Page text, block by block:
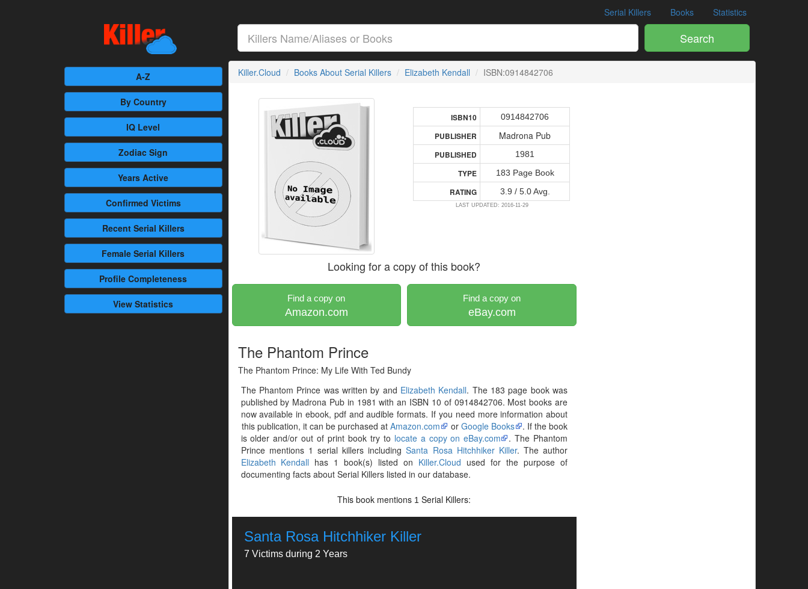
Serial Killers Books Statistics
Search
A-Z
By Country
IQ Level
Zodiac Sign
Years Active
Confirmed Victims
RecentSerial Killers
Female Serial Killers
Profile Completeness
View Statistics
Killer.Cloud Books About Serial Killers Elizabeth Kendall ISBN:0914842706
ISBN10 0914842706
PUBLISHER Madrona Pub
PUBLISHED 1981
TYPE 183 Page Book
RATING 3.9 / 5.0 Avg.
LAST UPDATED: 2016-11-29
Looking for a copy of this book?
Find a copy on
Amazon.com
Find a copy on
eBay.com
The Phantom Prince
The Phantom Prince: My Life With Ted Bundy
The Phantom Prince was written by and Elizabeth Kendall. The 183 page book was
published by Madrona Pub in 1981 with an ISBN 10 of 0914842706. Most books are
now available in ebook, pdf and audible formats. If you need more information about
this publication, it can be purchased atAmazon.com or Google Books
. If the book
is older and/or out of print book try to locate a copy on eBay.com
. The Phantom
Prince mentions 1 serial killers includingSanta Rosa Hitchhiker Killer. The author
Elizabeth Kendall has 1 book(s) listed on Killer.Cloud used for the purpose of
documenting facts about Serial Killers listed in our database.
This book mentions 1 Serial Killers:
Santa Rosa Hitchhiker Killer
7 Victims during 2 Years